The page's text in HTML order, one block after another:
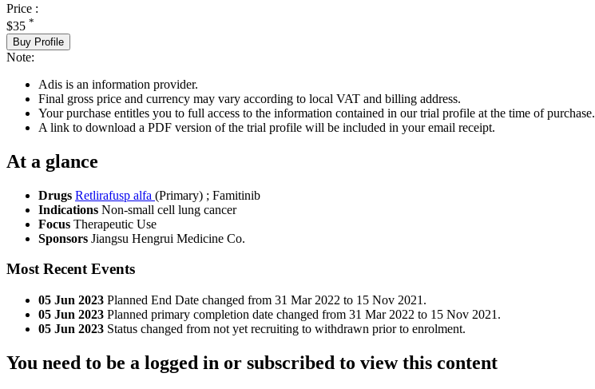
Price :
$35 *
Buy Profile
Note:
Adis is an information provider.
Final gross price and currency may vary according to local VAT and billing address.
Your purchase entitles you to full access to the information contained in our trial profile at the time of purchase.
A link to download a PDF version of the trial profile will be included in your email receipt.
At a glance
Drugs Retlirafusp alfa (Primary) ; Famitinib
Indications Non-small cell lung cancer
Focus Therapeutic Use
Sponsors Jiangsu Hengrui Medicine Co.
Most Recent Events
05 Jun 2023 Planned End Date changed from 31 Mar 2022 to 15 Nov 2021.
05 Jun 2023 Planned primary completion date changed from 31 Mar 2022 to 15 Nov 2021.
05 Jun 2023 Status changed from not yet recruiting to withdrawn prior to enrolment.
You need to be a logged in or subscribed to view this content